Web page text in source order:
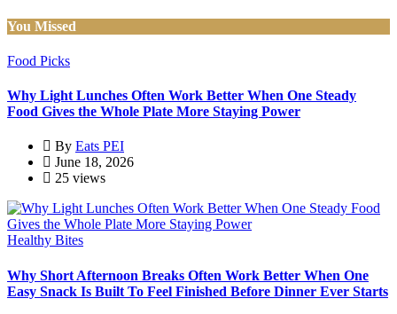
You Missed
Food Picks
Why Light Lunches Often Work Better When One Steady
Food Gives the Whole Plate More Staying Power
By Eats PEI
June 18, 2026
25 views
Healthy Bites
Why Short Afternoon Breaks Often Work Better When One
Easy Snack Is Built To Feel Finished Before Dinner Ever Starts